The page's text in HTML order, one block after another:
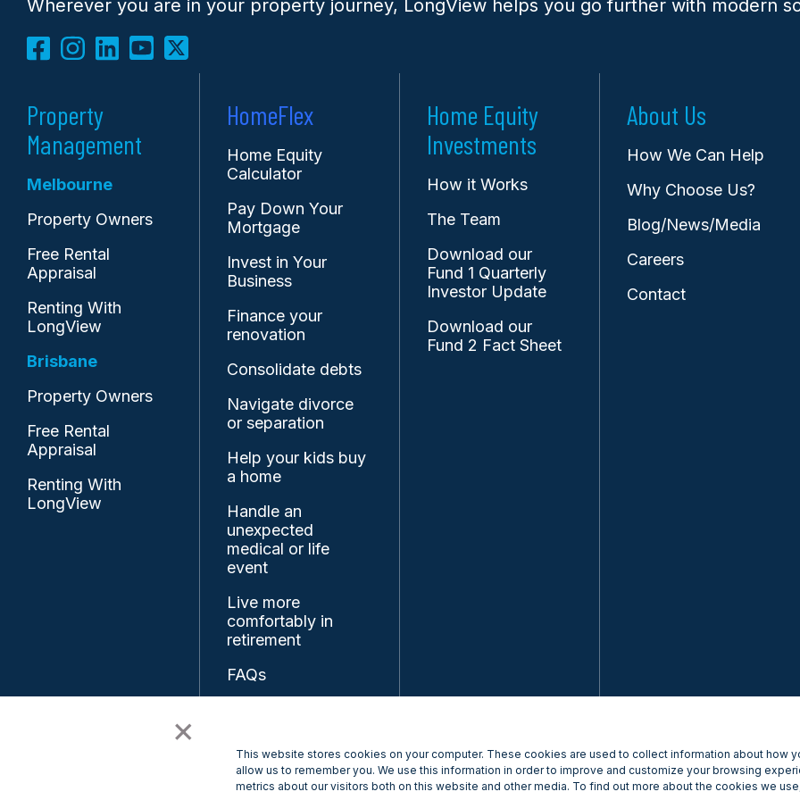
×
This website stores cookies on your computer. These cookies are used to collect information about how
allow us to remember you. We use this information in order to improve and customize your browsing
metrics about our visitors both on this website and other media. To find out more about the cookies we
Wherever you are in your property journey, LongView helps you go further with modern
Property
Management
Melbourne
Property Owners
Free Rental
Appraisal
Renting With
LongView
Brisbane
Property Owners
Free Rental
Appraisal
Renting With
LongView
HomeFlex
Home Equity
Calculator
Pay Down Your
Mortgage
Invest in Your
Business
Finance your
renovation
Consolidate debts
Navigate divorce
or separation
Help your kids buy
a home
Handle an
unexpected
medical or life
event
Live more
comfortably in
retirement
FAQs
Home Equity
Investments
How it Works
The Team
Download our
Fund 1 Quarterly
Investor Update
Download our
Fund 2 Fact Sheet
About Us
How We Can Help
Why Choose Us?
Blog/News/Media
Careers
Contact